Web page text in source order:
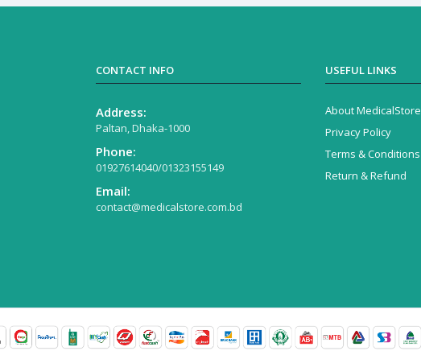
CONTACT INFO
Address:
Paltan, Dhaka-1000
Phone:
01927614040/01323155149
Email:
contact@medicalstore.com.bd
USEFUL LINKS
About MedicalStore
Privacy Policy
Terms & Conditions
Return & Refund